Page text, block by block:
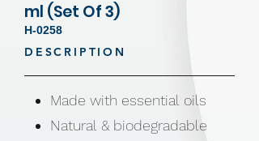
ml (Set Of 3)
H-0258
DESCRIPTION
Made with essential oils
Natural & biodegradable